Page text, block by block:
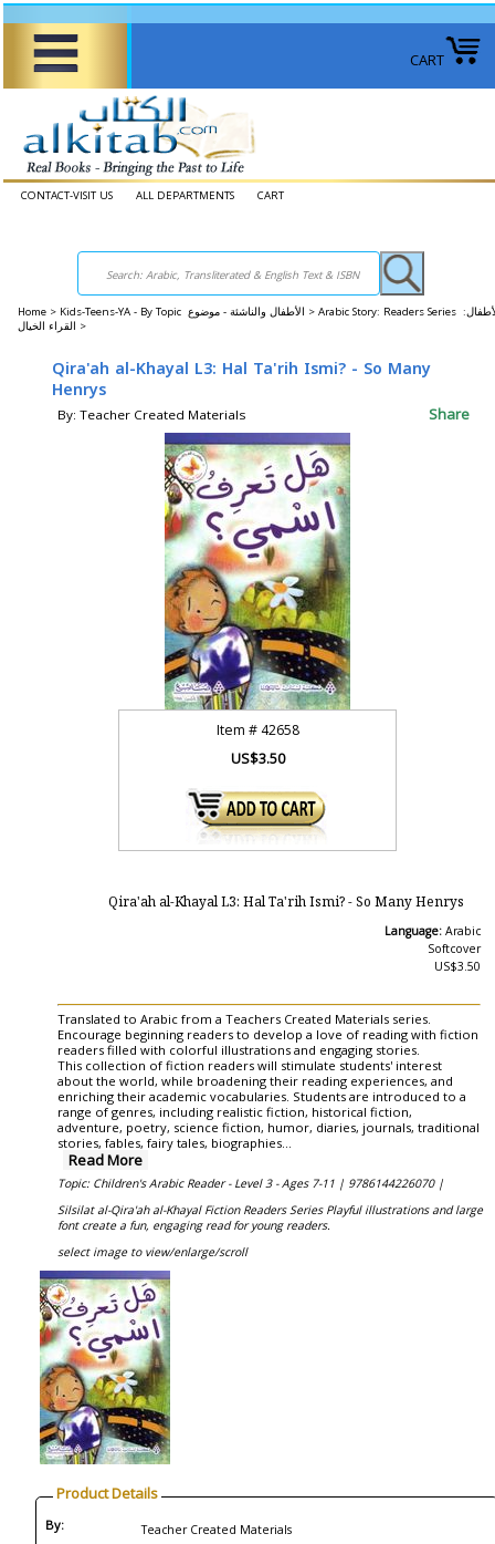
CART
CONTACT-VISIT US ALL DEPARTMENTS CART
Home > Kids-Teens-YA - By Topic الأطفال والناشئة - موضوع > Arabic Story: Readers Series الأطفال:
القراء الخيال >
Qira'ah al-Khayal L3: Hal Ta'rih Ismi? - So Many
Henrys
By: Teacher Created Materials Share
Item #42658
US$3.50
Qira'ah al-Khayal L3: Hal Ta'rih Ismi? - So Many Henrys
Language: Arabic
Softcover
US$3.50
Translated to Arabic from a Teachers Created Materials series.
Encourage beginning readers to develop a love of reading with fiction
readers filled with colorful illustrations and engaging stories.
This collection of fiction readers will stimulate students' interest
about the world, while broadening their reading experiences, and
enriching their academic vocabularies. Students are introduced to a
range of genres, including realistic fiction, historical fiction,
adventure, poetry, science fiction, humor, diaries, journals, traditional
stories, fables, fairy tales, biographies...
Read More
Topic: Children's Arabic Reader - Level 3 - Ages 7-11 | 9786144226070 |
Silsilat al-Qira'ah al-Khayal Fiction Readers Series Playful illustrations and large
font create a fun, engaging read for young readers.
select image to view/enlarge/scroll
Product Details
By: Teacher Created Materials